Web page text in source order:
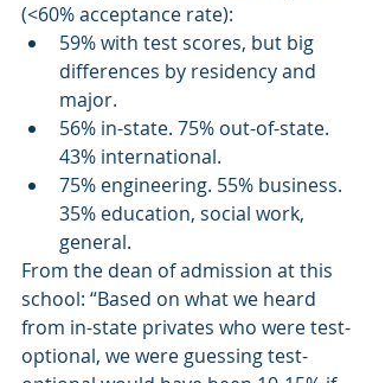
(<60% acceptance rate):
59% with test scores, but big
differences by residency and
major.
56% in-state. 75% out-of-state.
43% international.
75% engineering. 55% business.
35% education, social work,
general.
From the dean of admission at this
school: “Based on what we heard
from in-state privates who were test-
optional, we were guessing test-